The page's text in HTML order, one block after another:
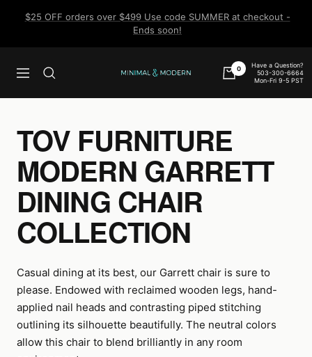
$25 OFF orders over $499 Use code SUMMER at checkout -
Ends soon!
Navigation
Minimal
0
Have a Question?
503-300-6664
Mon-Fri 9-5 PST
TOV FURNITURE
MODERN GARRETT
DINING CHAIR
COLLECTION
Casual dining at its best, our Garrett chair is sure to
please. Endowed with reclaimed wooden legs, hand-
applied nail heads and contrasting piped stitching
outlining its silhouette beautifully. The neutral colors
allow this chair to blend brilliantly in any room